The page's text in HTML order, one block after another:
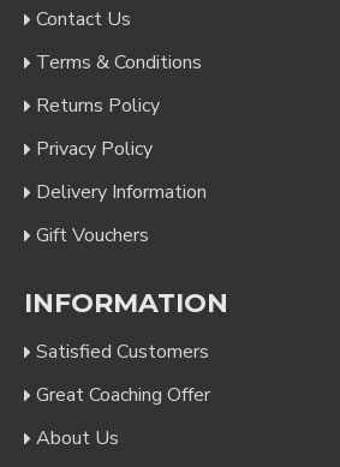
Contact Us
Terms & Conditions
Returns Policy
Privacy Policy
Delivery Information
Gift Vouchers
INFORMATION
Satisfied Customers
Great Coaching Offer
About Us